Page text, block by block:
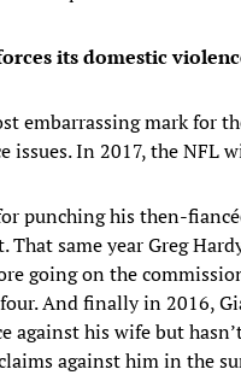
its domestic
embarrassing mark for
issues. In 2017, the NFL
punching his then-
same year Greg
going on the
And finally in 2016,
against his wife but
against him in the